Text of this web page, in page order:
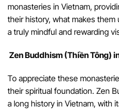
monasteries in Vietnam,
their history, what makes
a truly mindful and rewarding
Zen Buddhism (Thiền Tông)
To appreciate these
their spiritual foundation. Zen
a long history in Vietnam, with